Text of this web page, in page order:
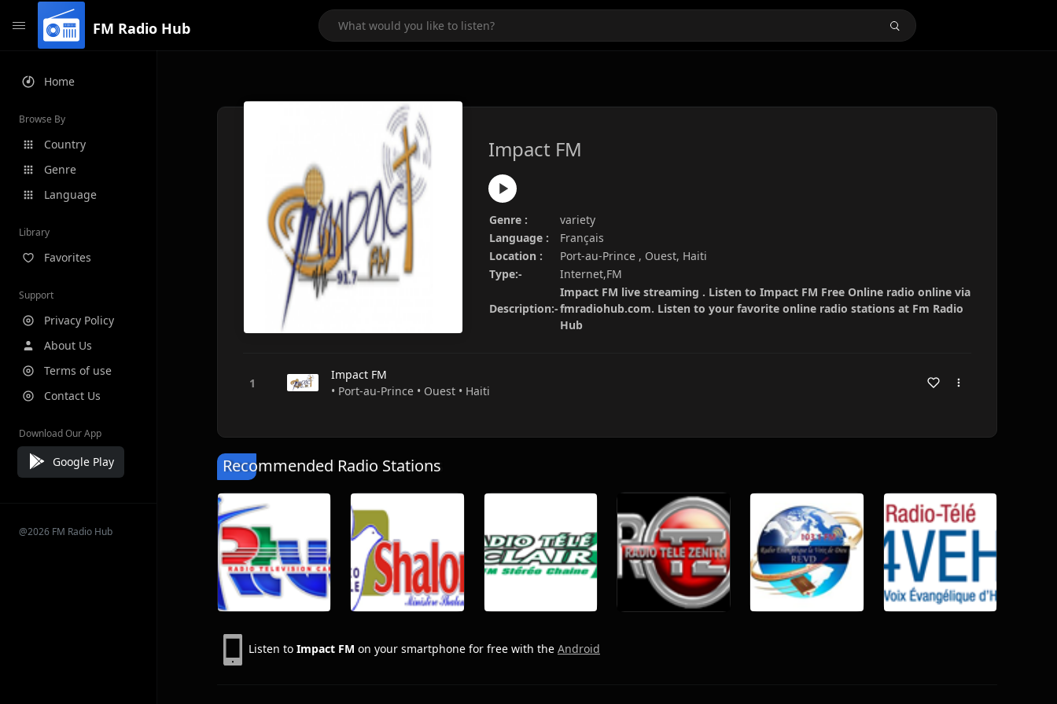
FM Radio Hub
Home
Browse By
Country
Genre
Language
Library
Favorites
Support
Privacy Policy
About Us
Terms of use
Contact Us
Download Our App
Google Play
@2026 FM Radio Hub
Impact FM
Genre :
variety
Language :
Français
Location :
Port-au-Prince , Ouest, Haiti
Type:-
Internet,FM
Description:-
Impact FM live streaming . Listen to Impact FM Free Online radio online via
fmradiohub.com. Listen to your favorite online radio stations at Fm Radio
Hub
Impact FM
• Port-au-Prince • Ouest • Haiti
Recommended Radio Stations
Listen to Impact FM on your smartphone for free with the Android